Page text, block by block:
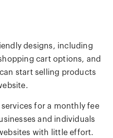
designs, including
cart options, and
start selling products
for a monthly fee
and individuals
with little effort.